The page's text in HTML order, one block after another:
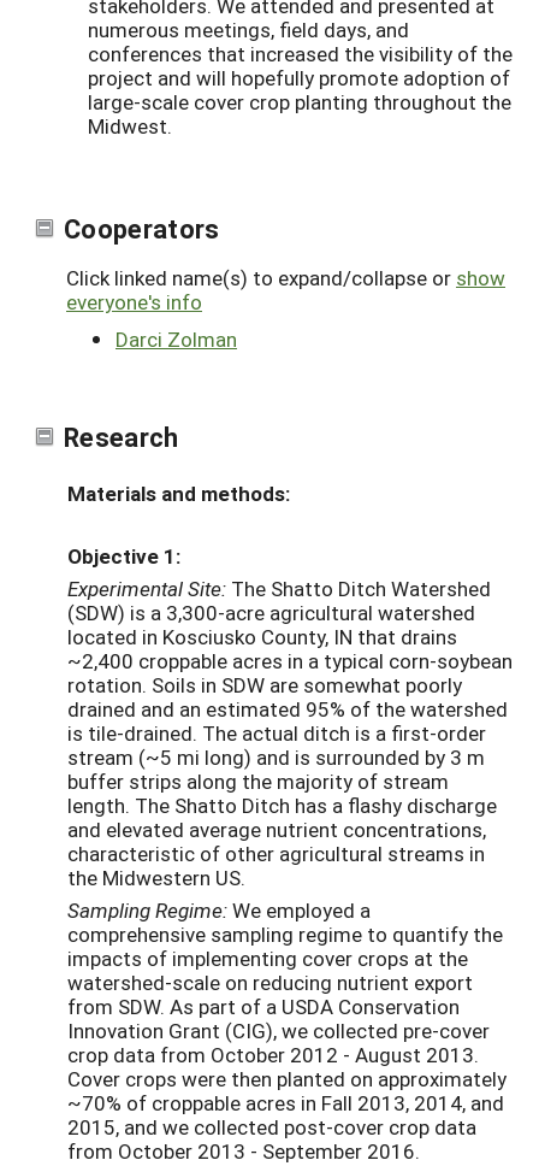
numerous meetings, field days, and
conferences that increased the visibility of the
project and will hopefully promote adoption of
large-scale cover crop planting throughout the
Midwest.
Cooperators
Click linked name(s) to expand/collapse or show
everyone's info
Darci Zolman
Research
Materials and methods:
Objective 1:
Experimental Site: The Shatto Ditch Watershed
(SDW) is a 3,300-acre agricultural watershed
located in Kosciusko County, IN that drains
~2,400 croppable acres in a typical corn-soybean
rotation. Soils in SDW are somewhat poorly
drained and an estimated 95% of the watershed
is tile-drained. The actual ditch is a first-order
stream (~5 mi long) and is surrounded by 3 m
buffer strips along the majority of stream
length. The Shatto Ditch has a flashy discharge
and elevated average nutrient concentrations,
characteristic of other agricultural streams in
the Midwestern US.
Sampling Regime:We employed a
comprehensive sampling regime to quantify the
impacts of implementing cover crops at the
watershed-scale on reducing nutrient export
from SDW. As part of a USDA Conservation
Innovation Grant (CIG), we collected pre-cover
crop data from October 2012 - August 2013.
Cover crops were then planted on approximately
~70% of croppable acres in Fall 2013, 2014, and
2015, and we collected post-cover crop data
from October 2013 - September 2016.